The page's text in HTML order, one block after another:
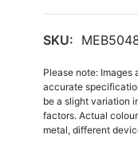
SKU:
Please note:
accurate
be a slight variation
factors. Actual
metal, different